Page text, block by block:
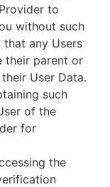
to
without such
that any Users
their parent or
User Data.
such
of the
for
the